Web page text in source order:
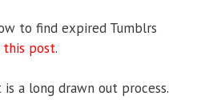
to find expired Tumblrs
post.
a long drawn out process.